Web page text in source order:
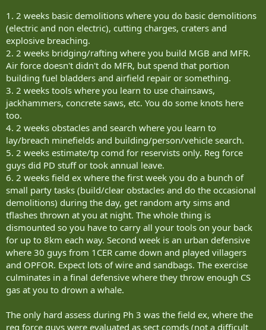
1. 2 weeks basic demolitions where you do basic demolitions
(electric and non electric), cutting charges, craters and
explosive breaching.
2. 2 weeks bridging/rafting where you build MGB and MFR.
Air force doesn't didn't do MFR, but spend that portion
building fuel bladders and airfield repair or something.
3. 2 weeks tools where you learn to use chainsaws,
jackhammers, concrete saws, etc. You do some knots here
too.
4. 2 weeks obstacles and search where you learn to
lay/breach minefields and building/person/vehicle search.
5. 2 weeks estimate/tp comd for reservists only. Reg force
guys did PD stuff or took annual leave.
6. 2 weeks field ex where the first week you do a bunch of
small party tasks (build/clear obstacles and do the occasional
demolitions) during the day, get random arty sims and
tflashes thrown at you at night. The whole thing is
dismounted so you have to carry all your tools on your back
for up to 8km each way. Second week is an urban defensive
where 30 guys from 1CER came down and played villagers
and OPFOR. Expect lots of wire and sandbags. The exercise
culminates in a final defensive where they throw enough CS
gas at you to drown a whale.
The only hard assess during Ph 3 was the field ex, where the
reg force guys were evaluated as sect comds (not a difficult